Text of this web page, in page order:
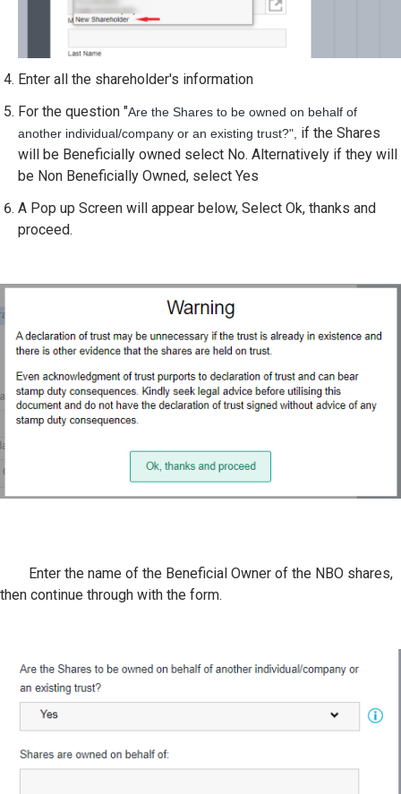
Enter all the shareholder's information
For the question "Are the Shares to be owned on behalf of
another individual/company or an existing trust?", if the Shares
will be Beneficially owned select No. Alternatively if they will
be Non Beneficially Owned, select Yes
A Pop up Screen will appear below, Select Ok, thanks and
proceed.
Enter the name of the Beneficial Owner of the NBO shares,
then continue through with the form.